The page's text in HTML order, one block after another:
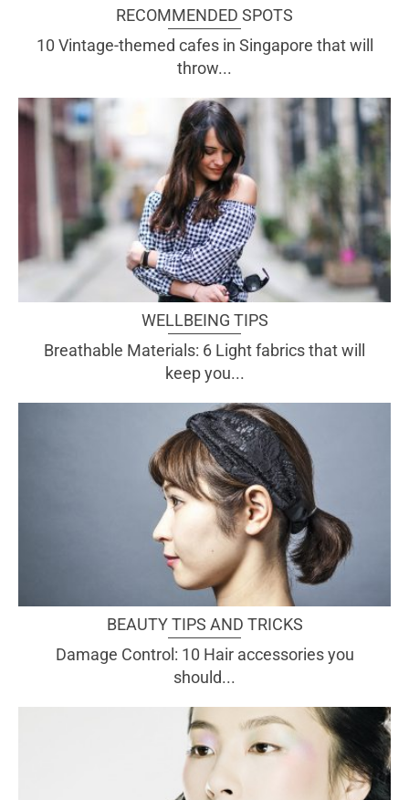
RECOMMENDED SPOTS
10 Vintage-themed cafes in Singapore that will
throw...
WELLBEING TIPS
Breathable Materials: 6 Light fabrics that will
keep you...
BEAUTY TIPS AND TRICKS
Damage Control: 10 Hair accessories you
should...